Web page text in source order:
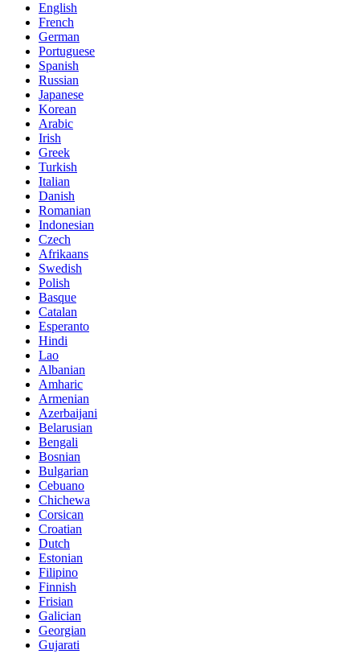
English
French
German
Portuguese
Spanish
Russian
Japanese
Korean
Arabic
Irish
Greek
Turkish
Italian
Danish
Romanian
Indonesian
Czech
Afrikaans
Swedish
Polish
Basque
Catalan
Esperanto
Hindi
Lao
Albanian
Amharic
Armenian
Azerbaijani
Belarusian
Bengali
Bosnian
Bulgarian
Cebuano
Chichewa
Corsican
Croatian
Dutch
Estonian
Filipino
Finnish
Frisian
Galician
Georgian
Gujarati